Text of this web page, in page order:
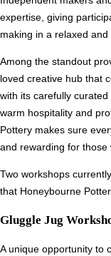
expertise, giving
making in a relaxed
Among the standout
loved creative hub that
with its carefully
warm hospitality and
Pottery makes sure
and rewarding for those
Two workshops
that Honeybourne
Gluggle Jug
A unique opportunity to